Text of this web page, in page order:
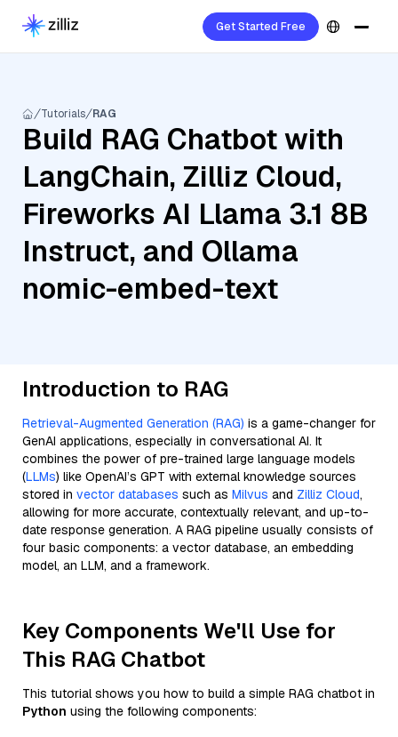
Get Started Free
Tutorials RAG
Build RAG Chatbot with
LangChain, Zilliz Cloud,
Fireworks AI Llama 3.1 8B
Instruct, and Ollama
nomic-embed-text
Introduction to RAG
Retrieval-Augmented Generation (RAG) is a game-changer for
GenAI applications, especially in conversational AI. It
combines the power of pre-trained large language models
(LLMs) like OpenAI’s GPT with external knowledge sources
stored in vector databases such as Milvus and Zilliz Cloud,
allowing for more accurate, contextually relevant, and up-to-
date response generation. A RAG pipeline usually consists of
four basic components: a vector database, an embedding
model, an LLM, and a framework.
Key Components We'll Use for
This RAG Chatbot
This tutorial shows you how to build a simple RAG chatbot in
Python using the following components: